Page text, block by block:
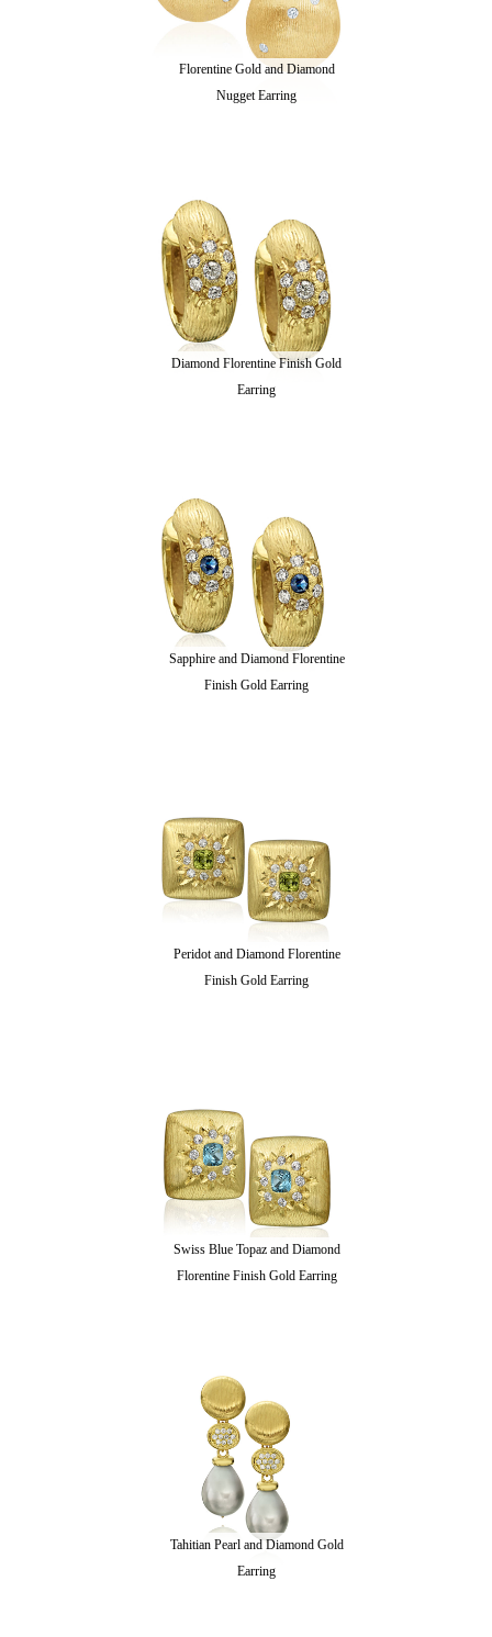
Florentine Gold and Diamond
Nugget Earring
Diamond Florentine Finish Gold
Earring
Sapphire and Diamond Florentine
Finish Gold Earring
Peridot and Diamond Florentine
Finish Gold Earring
Swiss Blue Topaz and Diamond
Florentine Finish Gold Earring
Tahitian Pearl and Diamond Gold
Earring